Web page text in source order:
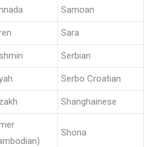
Samoan
Sara
Serbian
Serbo Croatian
Shanghainese
Shona